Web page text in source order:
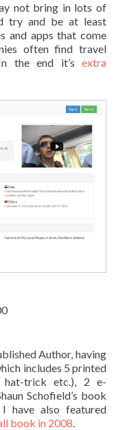
not bring in lots of
try and be at least
and apps that come
often find travel
the end it’s extra
Author, having
includes 5 printed
hat-trick etc.), 2 e-
Schofield’s book
have also featured
book in 2008